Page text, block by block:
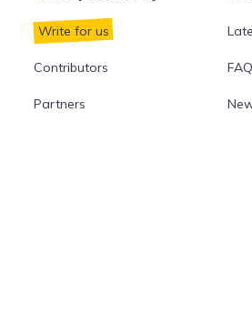
Write for us
Contributors
Partners
FAQ